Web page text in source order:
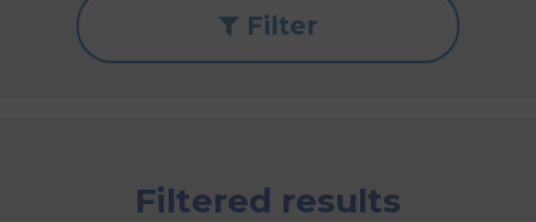
Filter
Filtered results